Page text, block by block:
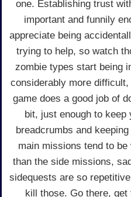
one. Establishing trust
important and funnily
appreciate being
trying to help, so watch
zombie types start being
considerably more
game does a good job of
bit, just enough to
breadcrumbs and
main missions tend to
than the side missions,
sidequests are so
kill those. Go there,